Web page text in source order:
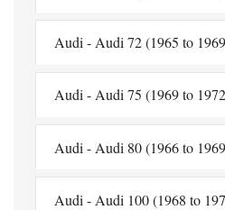
Audi - Audi 72 (1965 to
Audi - Audi 75 (1969 to
Audi - Audi 80 (1966 to
Audi - Audi 100 (1968 to